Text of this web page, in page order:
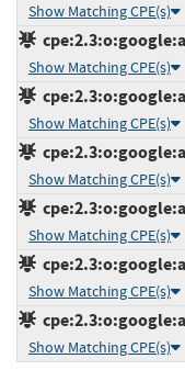
Show Matching CPE(s)
Show Matching CPE(s)
Show Matching CPE(s)
Show Matching CPE(s)
Show Matching CPE(s)
Show Matching CPE(s)
Show Matching CPE(s)